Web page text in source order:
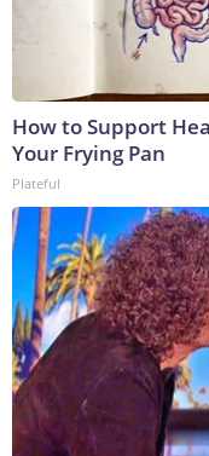
How to Support
Your Frying Pan
Plateful